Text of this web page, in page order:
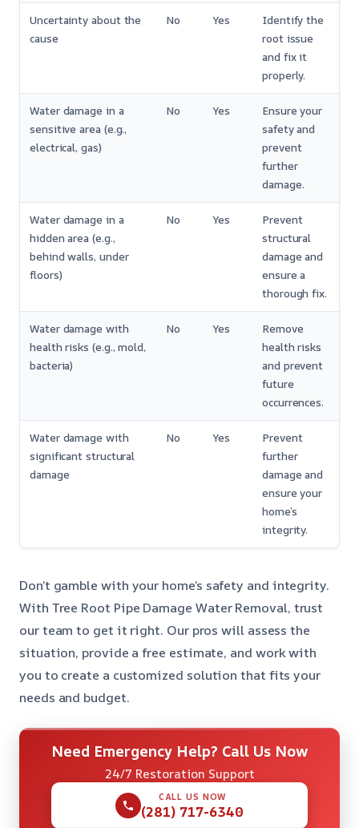
Uncertainty about the
cause
No Yes
Identify the
root issue
and fix it
properly.
Water damage in a
sensitive area (e.g.,
electrical, gas)
No Yes
Ensure your
safety and
prevent
further
damage.
Water damage in a
hidden area (e.g.,
behind walls, under
floors)
No Yes
Prevent
structural
damage and
ensure a
thorough fix.
Water damage with
health risks (e.g., mold,
bacteria)
No Yes
Remove
health risks
and prevent
future
occurrences.
Water damage with
significant structural
damage
No Yes
Prevent
further
damage and
ensure your
home’s
integrity.
Don’t gamble with your home’s safety and integrity.
With Tree Root Pipe Damage Water Removal, trust
our team to get it right. Our pros will assess the
situation, provide a free estimate, and work with
you to create a customized solution that fits your
needs and budget.
Need Emergency Help? Call Us Now
24/7 Restoration Support
CALL US NOW
(281) 717-6340